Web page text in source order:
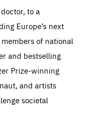
to a
Europe’s next
of national
and bestselling
Prize-winning
and artists
societal